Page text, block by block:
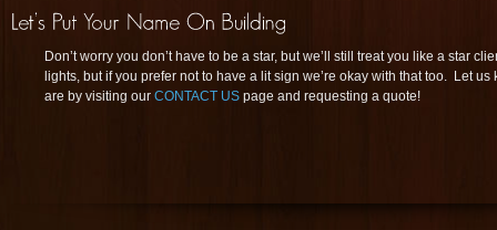
Don’t worry you don’t have to be a star, but we’ll still treat you like a star
lights, but if you prefer not to have a lit sign we’re okay with that too. Let
are by visiting our CONTACT US page and requesting a quote!